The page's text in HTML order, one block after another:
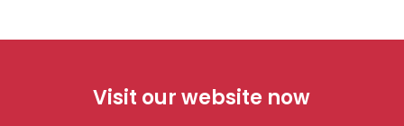
Visit our website now